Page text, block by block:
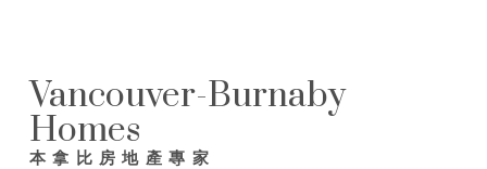
Vancouver-Burnaby
Homes
本拿比房地產專家